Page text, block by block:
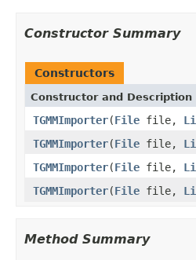
Constructor Summary
Constructors
Constructor and Description
TGMMImporter(File file,
TGMMImporter(File file,
TGMMImporter(File file,
TGMMImporter(File file,
Method Summary